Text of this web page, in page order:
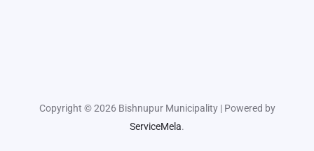
Copyright © 2026 Bishnupur Municipality | Powered by
ServiceMela.